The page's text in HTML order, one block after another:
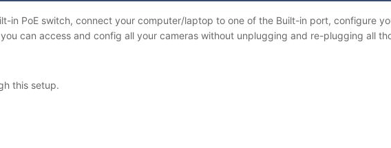
in PoE switch, connect your computer/laptop to one of the Built-in port, configure
can access and config all your cameras without unplugging and re-plugging all
this setup.